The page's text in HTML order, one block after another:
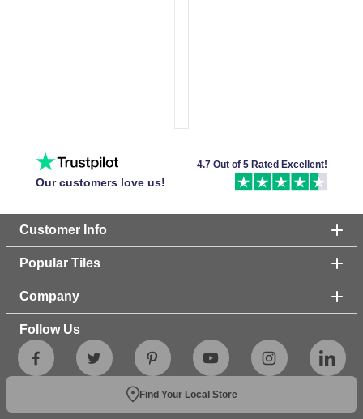
Our customers love us!
4.7 Out of 5 Rated Excellent!
Customer Info
Popular Tiles
Company
Follow Us
Find Your Local Store